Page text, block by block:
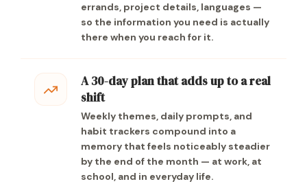
errands, project details, languages —
so the information you need is actually
there when you reach for it.
A 30-day plan that adds up to a real
shift
Weekly themes, daily prompts, and
habit trackers compound into a
memory that feels noticeably steadier
by the end of the month — at work, at
school, and in everyday life.